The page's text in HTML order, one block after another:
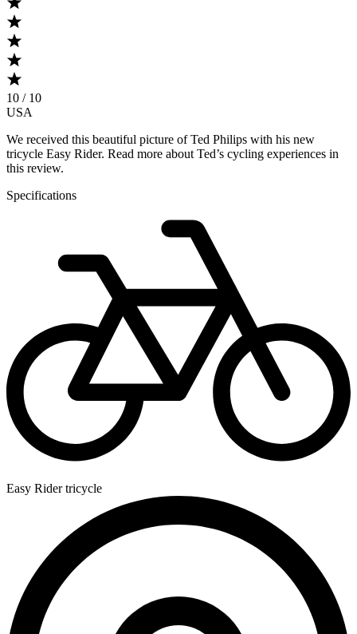
10 / 10
USA
We received this beautiful picture of Ted Philips with his new
tricycle Easy Rider. Read more about Ted’s cycling experiences in
this review.
Specifications
Easy Rider tricycle